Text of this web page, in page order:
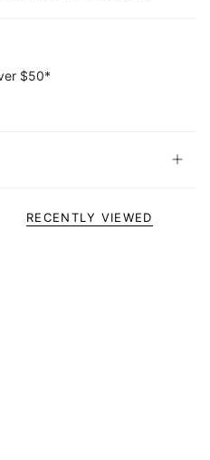
$50*
RECENTLY VIEWED